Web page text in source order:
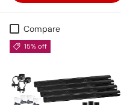
Compare
15% off